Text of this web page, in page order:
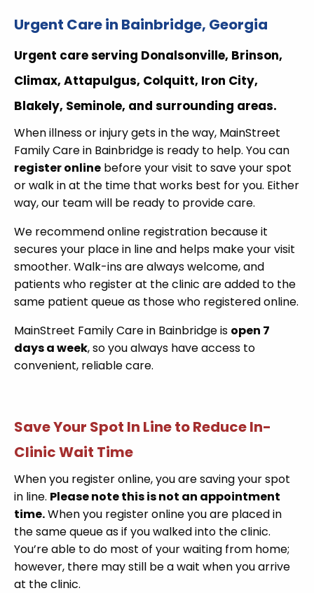
Urgent Care in Bainbridge, Georgia
Urgent care serving Donalsonville, Brinson,
Climax, Attapulgus, Colquitt, Iron City,
Blakely, Seminole, and surrounding areas.
When illness or injury gets in the way, MainStreet
Family Care in Bainbridge is ready to help. You can
register online before your visit to save your spot
or walk in at the time that works best for you. Either
way, our team will be ready to provide care.
We recommend online registration because it
secures your place in line and helps make your visit
smoother. Walk-ins are always welcome, and
patients who register at the clinic are added to the
same patient queue as those who registered online.
MainStreet Family Care in Bainbridge is open 7
days a week, so you always have access to
convenient, reliable care.
Save Your Spot In Line to Reduce In-
Clinic Wait Time
When you register online, you are saving your spot
in line. Please note this is not an appointment
time.When you register online you are placed in
the same queue as if you walked into the clinic.
You’re able to do most of your waiting from home;
however, there may still be a wait when you arrive
at the clinic.